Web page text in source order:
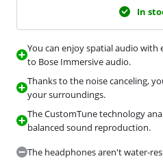
You can enjoy spatial audio with
to Bose Immersive audio.
Thanks to the noise canceling,
your surroundings.
The CustomTune technology
balanced sound reproduction.
The headphones aren't water-
In